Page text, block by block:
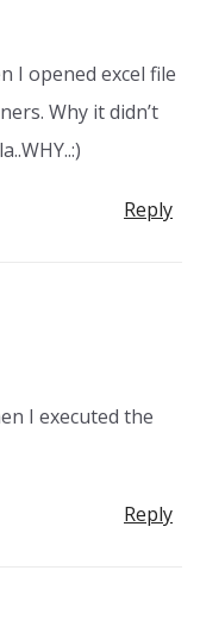
I opened excel file
Why it didn’t
Reply
I executed the
Reply